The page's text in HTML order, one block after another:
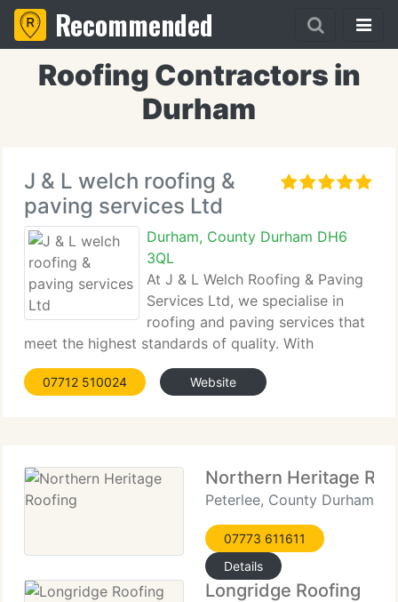
Recommended
Roofing Contractors in
Durham
J & L welch roofing &
paving services Ltd
Durham, County Durham DH6
3QL
At J & L Welch Roofing & Paving
Services Ltd, we specialise in
roofing and paving services that
meet the highest standards of quality. With
extensive industry experience, our team ensures
every job is completed with precision and care,
07712 510024 Website
Northern Heritage
Peterlee, County Durham
07773 611611
Details
Longridge Roofing